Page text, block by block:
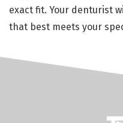
exact fit. Your denturist
that best meets your